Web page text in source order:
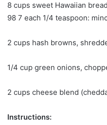
8 cups sweet Hawaiian
98 7 each 1/4 teaspoon:
2 cups hash browns,
1/4 cup green onions,
2 cups cheese blend
Instructions: